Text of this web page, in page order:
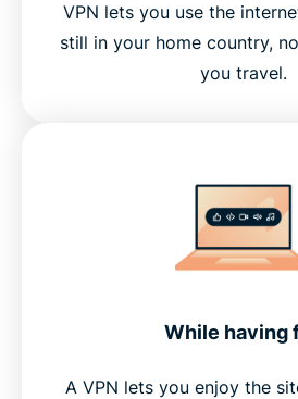
VPN lets you use the
still in your home country,
you travel.
While having
A VPN lets you enjoy the